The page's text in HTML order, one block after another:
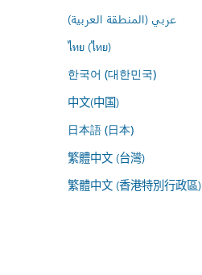
عربي (المنطقة العربية)
ไทย (ไทย)
한국어 (대한민국)
中文(中国)
日本語 (日本)
繁體中文 (台灣)
繁體中文 (香港特別行政區)